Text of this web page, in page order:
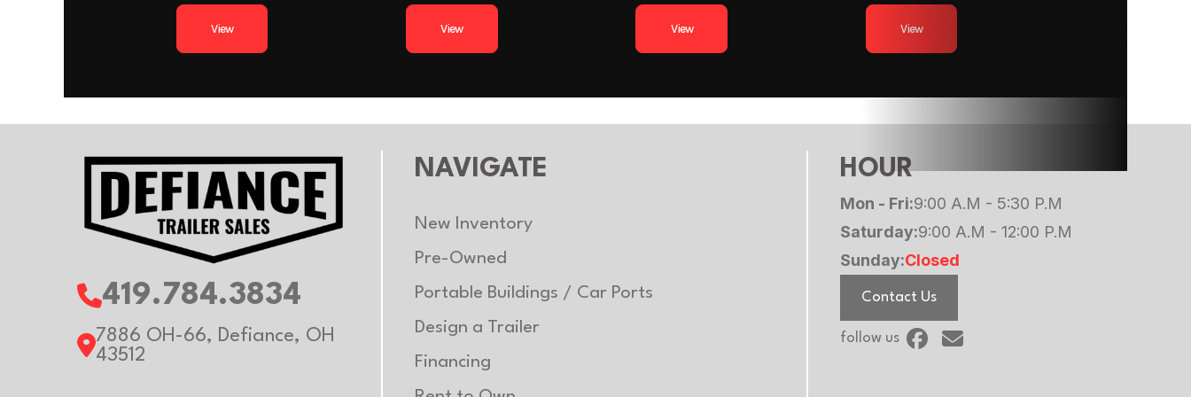
Aluminum Tires 225/75R15 Radial tires
Trailer Material Aluminum Load Type Tilt Trailer
View View View View
419.784.3834
7886 OH-66, Defiance, OH
43512
NAVIGATE
New Inventory
Pre-Owned
Portable Buildings / Car Ports
Design a Trailer
Financing
HOUR
Mon - Fri:9:00 A.M - 5:30 P.M
Saturday:9:00 A.M - 12:00 P.M
Sunday:Closed
Contact Us
follow us